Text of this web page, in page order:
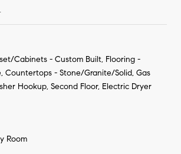
Cabinets - Custom Built, Flooring -
Countertops - Stone/Granite/Solid, Gas
Hookup, Second Floor, Electric Dryer
Room